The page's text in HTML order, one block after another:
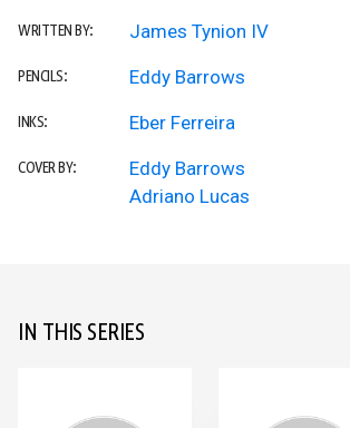
WRITTEN BY: James Tynion IV
PENCILS: Eddy Barrows
INKS: Eber Ferreira
COVER BY:
Eddy Barrows
Adriano Lucas
IN THIS SERIES